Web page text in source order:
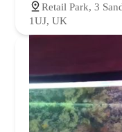
Retail Park, 3
1UJ, UK